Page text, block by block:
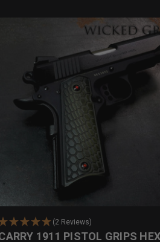
(2 Reviews)
1911 PISTOL GRIPS